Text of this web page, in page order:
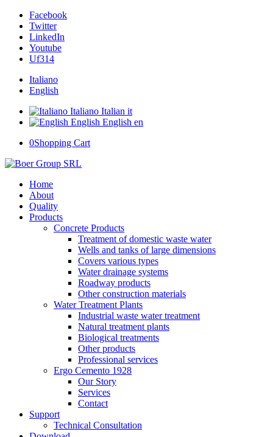
Facebook
Twitter
LinkedIn
Youtube
Uf314
Italiano
English
Italiano Italian it
English English en
0Shopping Cart
Home
About
Quality
Products
Concrete Products
Treatment of domestic waste water
Wells and tanks of large dimensions
Covers various types
Water drainage systems
Roadway products
Other construction materials
Water Treatment Plants
Industrial waste water treatment
Natural treatment plants
Biological treatments
Other products
Professional services
Ergo Cemento 1928
Our Story
Services
Contact
Support
Technical Consultation